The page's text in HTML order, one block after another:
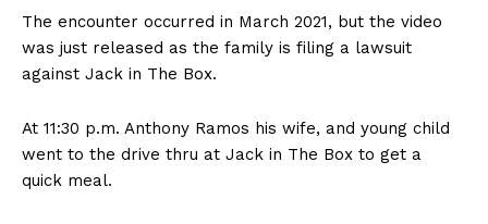
The encounter occurred in March 2021, but the video
was just released as the family is filing a lawsuit
against Jack in The Box.
At 11:30 p.m. Anthony Ramos his wife, and young child
went to the drive thru at Jack in The Box to get a
quick meal.